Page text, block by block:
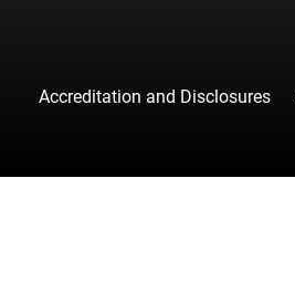
Accreditation and Disclosures